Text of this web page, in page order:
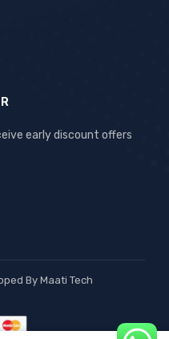
early discount offers
By Maati Tech